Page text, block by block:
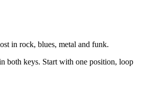
in rock, blues, metal and funk.
both keys. Start with one position, loop